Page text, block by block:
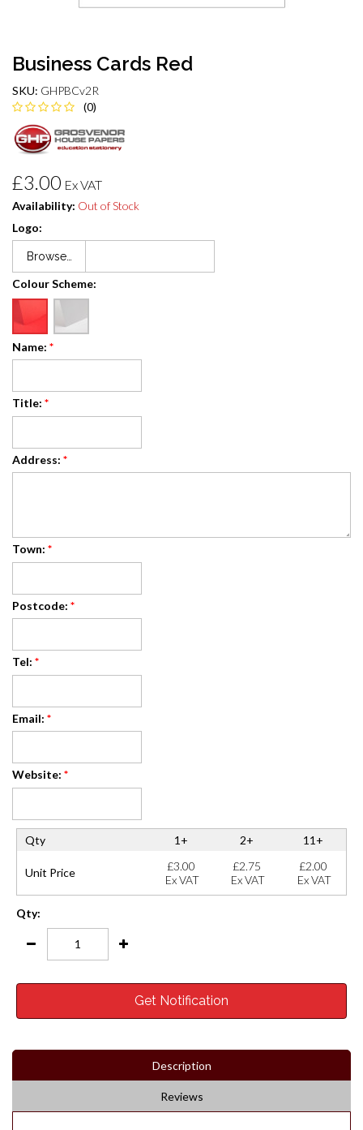
Business Cards Red
SKU: GHPBCv2R
(0)
£3.00 Ex VAT
Availability: Out of Stock
Logo:
Browse…
Colour Scheme:
Name: *
Title: *
Address: *
Town: *
Postcode: *
Tel: *
Email: *
Website: *
Qty 1+ 2+ 11+
Unit Price
£3.00
Ex VAT
£2.75
Ex VAT
£2.00
Ex VAT
Qty:
Get Notification
Description
Reviews